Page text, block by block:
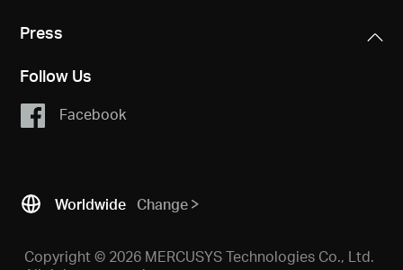
Press
Follow Us
Facebook
Worldwide Change
Copyright © 2026 MERCUSYS Technologies Co., Ltd.